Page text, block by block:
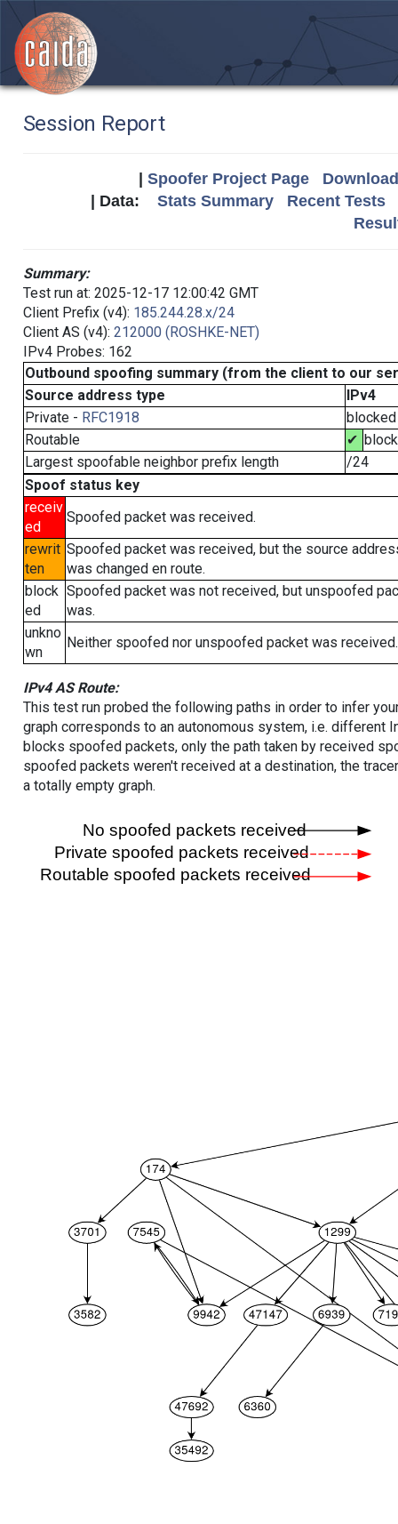
Session Report
Spoofer Project Page
| Data: Stats Summary
Recent Tests
Summary:
Test run at: 2025-12-17 12:00:42 GMT
Client Prefix (v4): 185.244.28.x/24
Client AS (v4): 212000 (ROSHKE-NET)
IPv4 Probes: 162
Outbound spoofing summary (from the client to our
Source address type
IPv4
Private - RFC1918
blocked
Routable
✔
Largest spoofable neighbor prefix length
/24
Spoof status key
receiv
ed
Spoofed packet was received.
rewrit
ten
Spoofed packet was received, but the source
was changed en route.
block
ed
Spoofed packet was not received, but unspoofed
was.
unkno
wn
Neither spoofed nor unspoofed packet was received.
IPv4 AS Route:
This test run probed the following paths in order to infer
graph corresponds to an autonomous system, i.e. different
blocks spoofed packets, only the path taken by received
spoofed packets weren't received at a destination, the
a totally empty graph.